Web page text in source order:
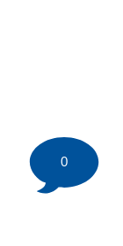
0